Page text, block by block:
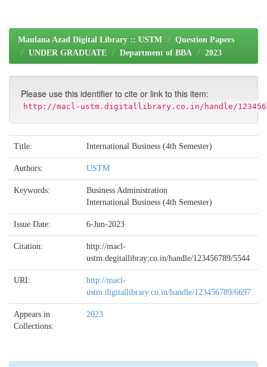
Maulana Azad Digital Library :: USTM
Question Papers
UNDER GRADUATE
Department of BBA 2023
Please use this identifier to cite or link to this item:
http://macl-ustm.digitallibrary.co.in/handle/
Title: International Business (4th Semester)
Authors: USTM
Keywords:
Business Administration
International Business (4th Semester)
Issue Date: 6-Jun-2023
Citation:
http://macl-
ustm.degitallibray;co.in/handle/123456789/5544
URI:
http://macl-
ustm.digitallibrary.co.in/handle/123456789/6697
Appears in
Collections:
2023